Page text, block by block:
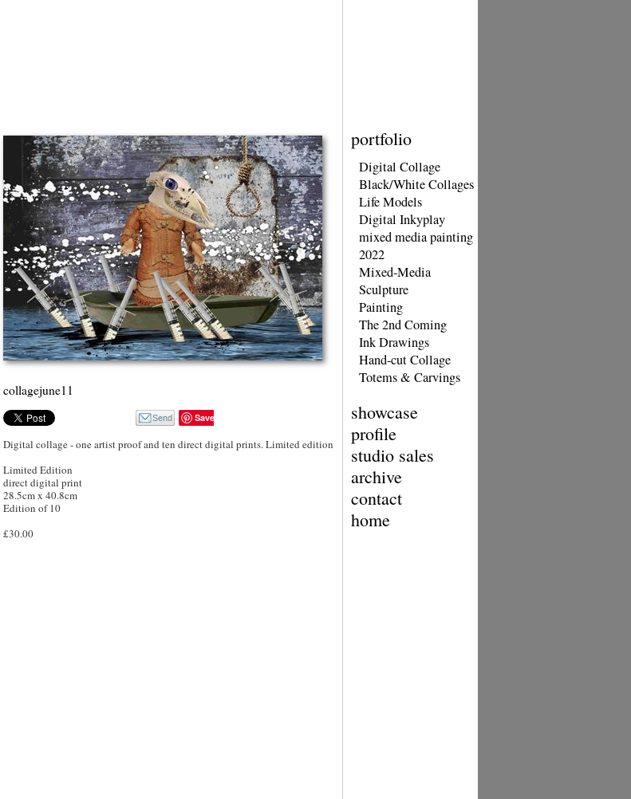
portfolio
Digital Collage
Black/White Collages
Life Models
Digital Inkyplay
mixed media painting
2022
Mixed-Media
Sculpture
Painting
The 2nd Coming
Ink Drawings
Hand-cut Collage
Totems & Carvings
showcase
profile
studio sales
archive
contact
home
collagejune11
Save
Digital collage - one artist proof and ten direct digital prints. Limited edition
Limited Edition
direct digital print
28.5cm x 40.8cm
Edition of 10
£30.00